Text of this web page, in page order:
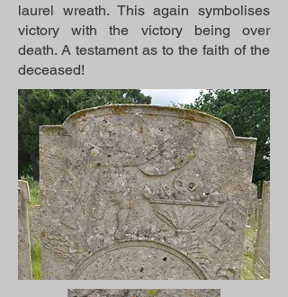
laurel wreath. This again symbolises
victory with the victory being over
death. A testament as to the faith of the
deceased!